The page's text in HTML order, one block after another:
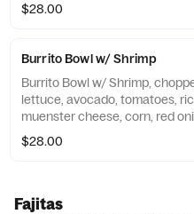
$28.00
Burrito Bowl w/ Shrimp
Burrito Bowl w/ Shrimp,
lettuce, avocado, tomatoes,
muenster cheese, corn, red
dressing.
$28.00
Fajitas